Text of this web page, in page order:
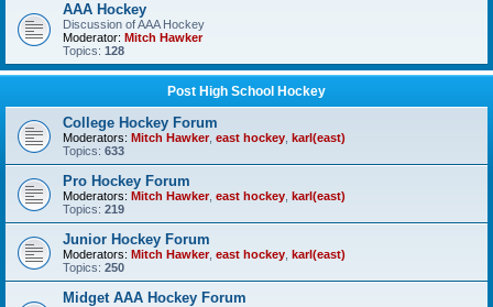
AAA Hockey
Discussion of AAA Hockey
Moderator: Mitch Hawker
Topics: 128
Post High School Hockey
College Hockey Forum
Moderators: Mitch Hawker, east hockey karl(east)
Topics: 633
Pro Hockey Forum
Moderators: Mitch Hawker, east hockey karl(east)
Topics: 219
Junior Hockey Forum
Moderators: Mitch Hawker, east hockey karl(east)
Topics: 250
Midget AAA Hockey Forum